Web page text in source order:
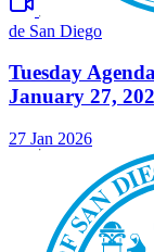
de San Diego
Tuesday
January 27,
27 Jan 2026